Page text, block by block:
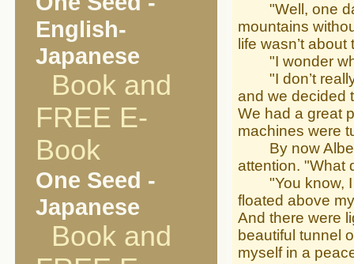
English-
Japanese
Book and
FREE E-
Book
One Seed -
Japanese
Book and
"Well, one day
mountains
life wasn’t
"I wonder
"I don’t really
and we decided
We had a great
machines were
By now Albert
attention. "What
"You know, I
floated above
And there were
beautiful tunnel
myself in a